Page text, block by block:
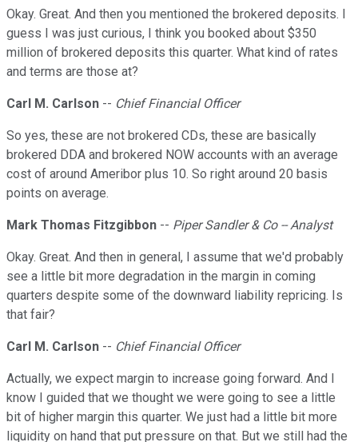
Okay. Great. And then you mentioned the brokered deposits. I
guess I was just curious, I think you booked about $350
million of brokered deposits this quarter. What kind of rates
and terms are those at?
Carl M. Carlson -- Chief Financial Officer
So yes, these are not brokered CDs, these are basically
brokered DDA and brokered NOW accounts with an average
cost of around Ameribor plus 10. So right around 20 basis
points on average.
Mark Thomas Fitzgibbon -- Piper Sandler & Co -- Analyst
Okay. Great. And then in general, I assume that we'd probably
see a little bit more degradation in the margin in coming
quarters despite some of the downward liability repricing. Is
that fair?
Carl M. Carlson -- Chief Financial Officer
Actually, we expect margin to increase going forward. And I
know I guided that we thought we were going to see a little
bit of higher margin this quarter. We just had a little bit more
liquidity on hand that put pressure on that. But we still had the